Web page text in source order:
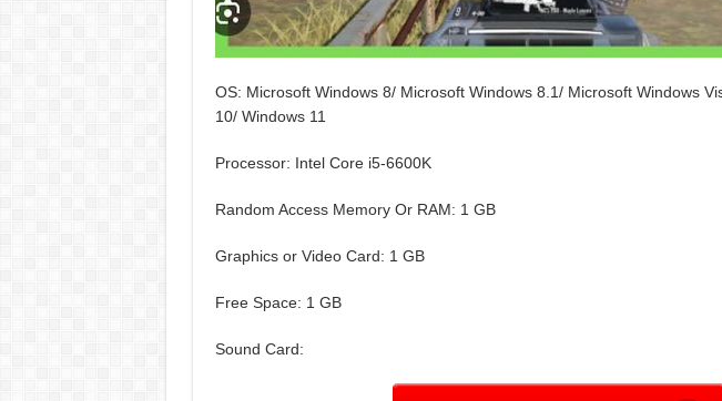
OS: Microsoft Windows 8/ Microsoft Windows 8.1/ Microsoft Windows
10/ Windows 11
Processor: Intel Core i5-6600K
Random Access Memory Or RAM: 1 GB
Graphics or Video Card: 1 GB
Free Space: 1 GB
Sound Card: